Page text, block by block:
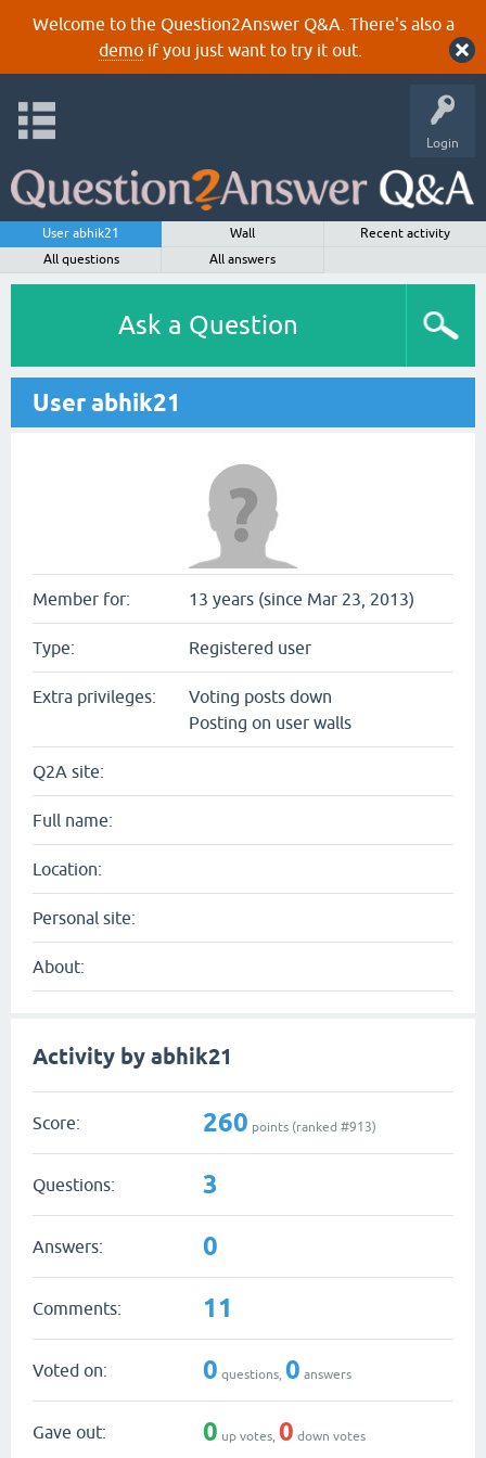
Welcome to the Question2Answer Q&A. There's also a
demoif you just want to try it out.
Login
User abhik21 Wall
Recent activity
All questions
All answers
Ask a Question
User abhik21
Member for: 13 years (since Mar 23, 2013)
Type: Registered user
Extra privileges:
Voting posts down
Posting on user walls
Q2A site:
Full name:
Location:
Personal site:
About:
Activity by abhik21
Score: 260 points (ranked #913)
Questions: 3
Answers: 0
Comments: 11
Voted on: 0 questions, 0 answers
Gave out: 0 up votes, 0 down votes